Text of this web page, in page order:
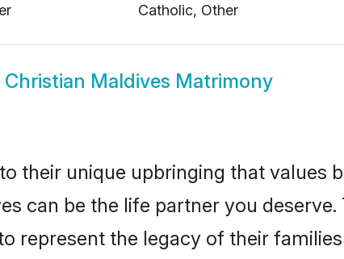
Catholic, Other
Christian Maldives Matrimony
their unique upbringing that values
can be the life partner you
represent the legacy of their